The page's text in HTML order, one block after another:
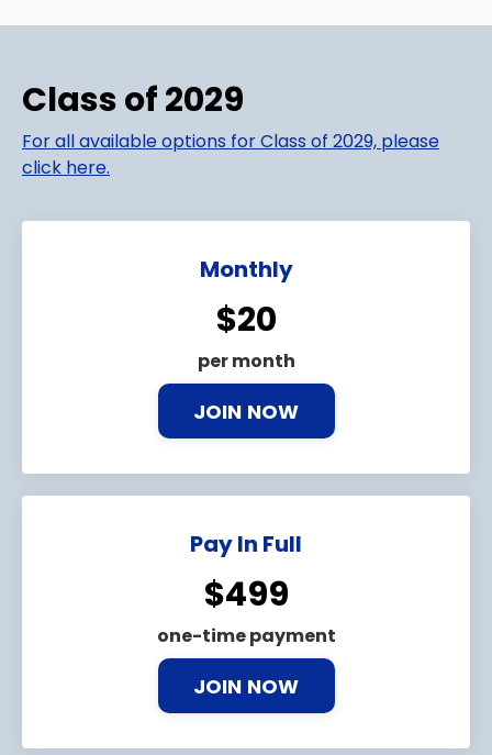
Class of 2029
For all available options for Class of 2029, please
click here.
Monthly
$20
per month
JOIN NOW
Pay In Full
$499
one-time payment
JOIN NOW